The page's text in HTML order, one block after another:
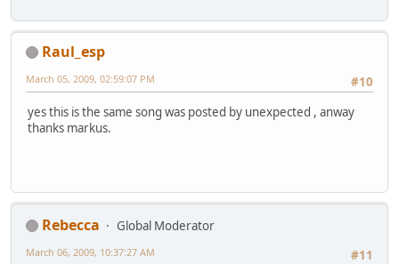
Raul_esp
#10
March 05, 2009, 02:59:07 PM
yes this is the same song was posted by unexpected , anway
thanks markus.
Rebecca
Global Moderator
#11
March 06, 2009, 10:37:27 AM